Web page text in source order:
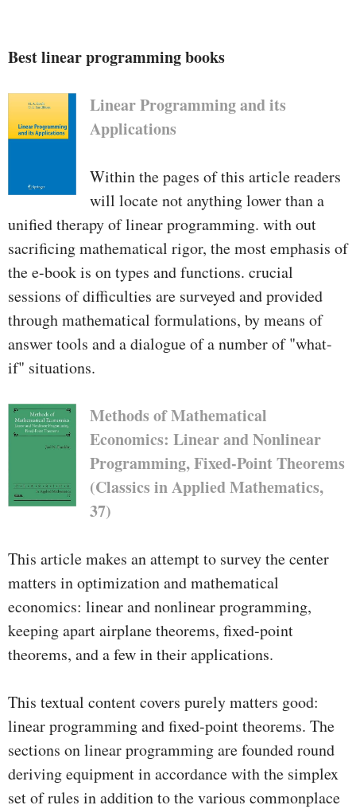
Best linear programming books
Linear Programming and its
Applications
Within the pages of this article readers
will locate not anything lower than a
unified therapy of linear programming. with out
sacrificing mathematical rigor, the most emphasis of
the e-book is on types and functions. crucial
sessions of difficulties are surveyed and provided
through mathematical formulations, by means of
answer tools and a dialogue of a number of "what-
if" situations.
Methods of Mathematical
Economics: Linear and Nonlinear
Programming, Fixed-Point Theorems
(Classics in Applied Mathematics,
37)
This article makes an attempt to survey the center
matters in optimization and mathematical
economics: linear and nonlinear programming,
keeping apart airplane theorems, fixed-point
theorems, and a few in their applications.
This textual content covers purely matters good:
linear programming and fixed-point theorems. The
sections on linear programming are founded round
deriving equipment in accordance with the simplex
set of rules in addition to the various commonplace